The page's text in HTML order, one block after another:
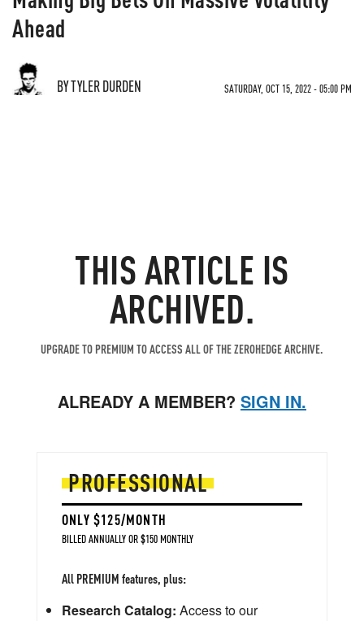
Ahead
BY TYLER DURDEN SATURDAY, OCT 15, 2022 - 05:00 PM
THIS ARTICLE IS
ARCHIVED.
UPGRADE TO PREMIUM TO ACCESS ALL OF THE ZEROHEDGE ARCHIVE.
ALREADY A MEMBER? SIGN IN.
PROFESSIONAL
ONLY $125/MONTH
BILLED ANNUALLY OR $150 MONTHLY
All PREMIUM features, plus:
Research Catalog: Access to our